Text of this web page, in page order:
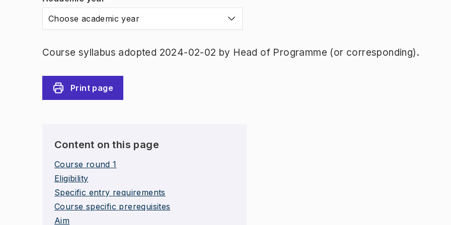
Choose academic year
Course syllabus adopted 2024-02-02 by Head of Programme (or corresponding).
Print page
Content on this page
Course round 1
Eligibility
Specific entry requirements
Course specific prerequisites
Aim